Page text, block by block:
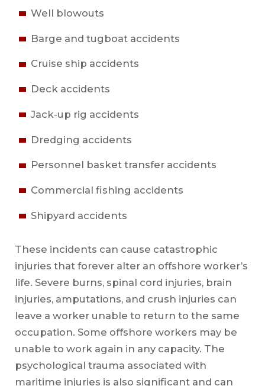
Well blowouts
Barge and tugboat accidents
Cruise ship accidents
Deck accidents
Jack-up rig accidents
Dredging accidents
Personnel basket transfer accidents
Commercial fishing accidents
Shipyard accidents
These incidents can cause catastrophic
injuries that forever alter an offshore worker’s
life. Severe burns, spinal cord injuries, brain
injuries, amputations, and crush injuries can
leave a worker unable to return to the same
occupation. Some offshore workers may be
unable to work again in any capacity. The
psychological trauma associated with
maritime injuries is also significant and can